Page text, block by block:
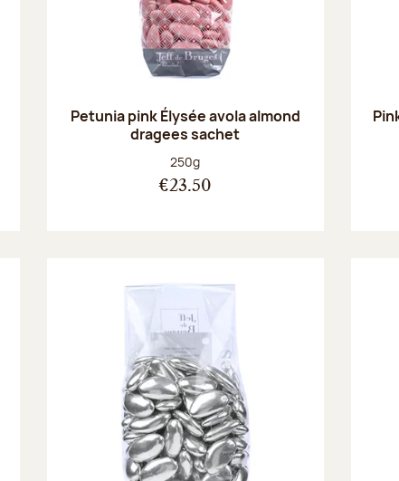
Petunia pink Élysée avola almond
dragees sachet
Net weight:
250g
€23.50